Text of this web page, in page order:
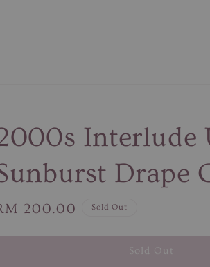
Interlude
Drape
200.00 Sold Out
Sold Out